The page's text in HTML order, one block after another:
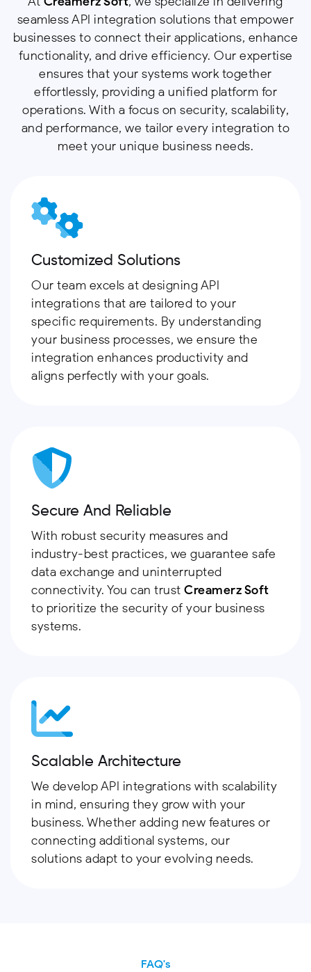
seamless API integration solutions that empower
businesses to connect their applications, enhance
functionality, and drive efficiency. Our expertise
ensures that your systems work together
effortlessly, providing a unified platform for
operations. With a focus on security, scalability,
and performance, we tailor every integration to
meet your unique business needs.
Customized Solutions
Our team excels at designing API
integrations that are tailored to your
specific requirements. By understanding
your business processes, we ensure the
integration enhances productivity and
aligns perfectly with your goals.
Secure And Reliable
With robust security measures and
industry-best practices, we guarantee safe
data exchange and uninterrupted
connectivity. You can trust Creamerz Soft
to prioritize the security of your business
systems.
Scalable Architecture
We develop API integrations with scalability
in mind, ensuring they grow with your
business. Whether adding new features or
connecting additional systems, our
solutions adapt to your evolving needs.
FAQ's